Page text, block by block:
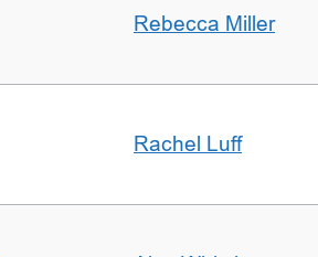
Rebecca Miller
Rachel Luff